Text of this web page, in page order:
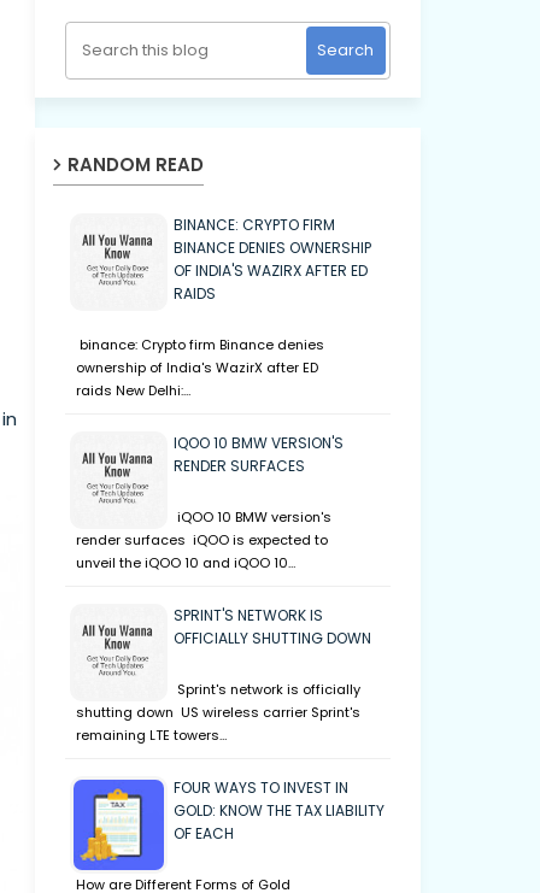
RANDOM READ
BINANCE: CRYPTO FIRM
BINANCE DENIES OWNERSHIP
OF INDIA'S WAZIRX AFTER ED
RAIDS
binance: Crypto firm Binance denies
ownership of India's WazirX after ED
raids New Delhi:…
IQOO 10 BMW VERSION'S
RENDER SURFACES
iQOO 10 BMW version's
render surfaces iQOO is expected to
unveil the iQOO 10 and iQOO 10…
SPRINT'S NETWORK IS
OFFICIALLY SHUTTING DOWN
Sprint's network is officially
shutting down US wireless carrier Sprint's
remaining LTE towers…
FOUR WAYS TO INVEST IN
GOLD: KNOW THE TAX LIABILITY
OF EACH
How are Different Forms of Gold